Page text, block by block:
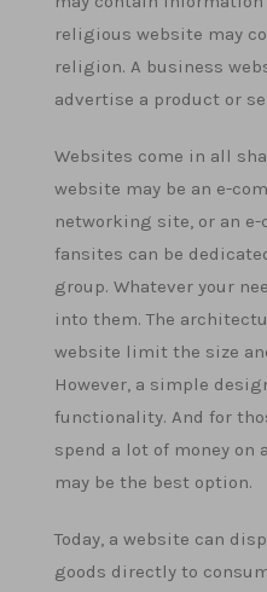
religious website may
religion. A business
advertise a product or
Websites come in all
website may be an e-
networking site, or an e-
fansites can be
group. Whatever your
into them. The
website limit the size
However, a simple
functionality. And for
spend a lot of money on
may be the best option.
Today, a website can
goods directly to